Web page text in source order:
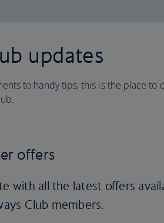
updates
to handy tips, this is the place to
offers
with all the latest offers
Club members.